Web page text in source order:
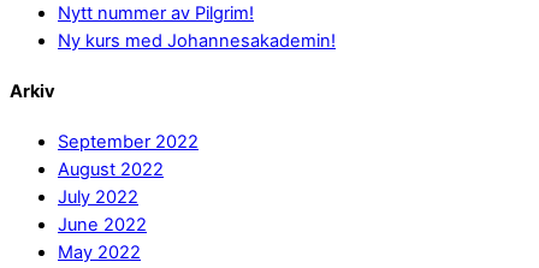
Nytt nummer av Pilgrim!
Ny kurs med Johannesakademin!
Arkiv
September 2022
August 2022
July 2022
June 2022
May 2022